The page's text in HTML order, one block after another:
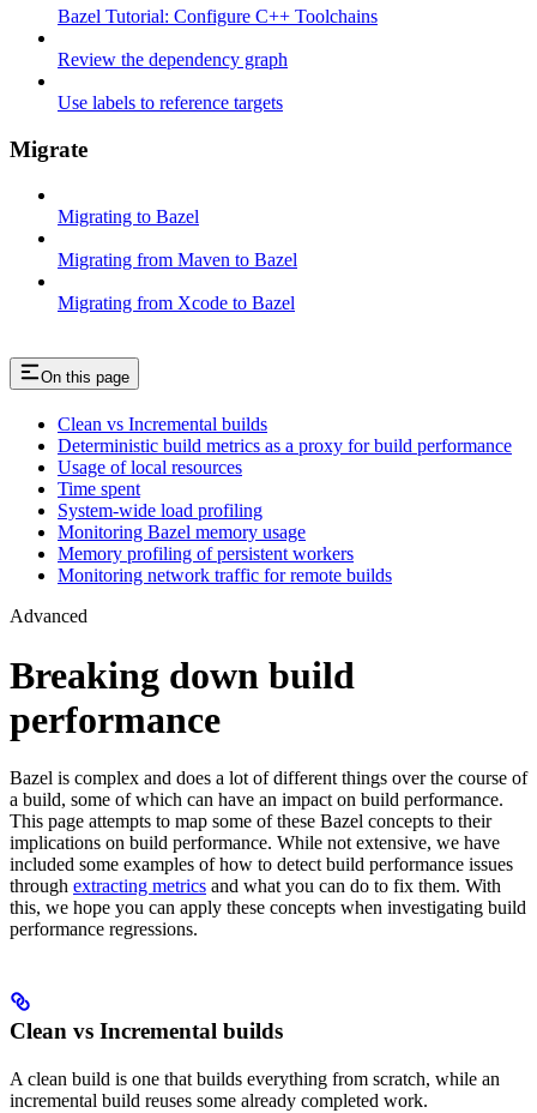
Bazel Tutorial: Configure C++ Toolchains
Review the dependency graph
Use labels to reference targets
Migrate
Migrating to Bazel
Migrating from Maven to Bazel
Migrating from Xcode to Bazel
On this page
Clean vs Incremental builds
Deterministic build metrics as a proxy for build performance
Usage of local resources
Time spent
System-wide load profiling
Monitoring Bazel memory usage
Memory profiling of persistent workers
Monitoring network traffic for remote builds
Advanced
Breaking down build
performance
Bazel is complex and does a lot of different things over the course of
a build, some of which can have an impact on build performance.
This page attempts to map some of these Bazel concepts to their
implications on build performance. While not extensive, we have
included some examples of how to detect build performance issues
through extracting metrics and what you can do to fix them. With
this, we hope you can apply these concepts when investigating build
performance regressions.
Clean vs Incremental builds
A clean build is one that builds everything from scratch, while an
incremental build reuses some already completed work.